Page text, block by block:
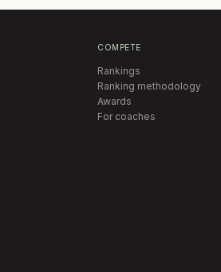
COMPETE
Rankings
Ranking methodology
Awards
For coaches